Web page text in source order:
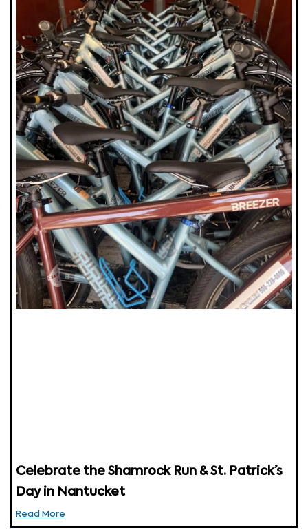
Celebrate the Shamrock Run & St. Patrick’s
Day in Nantucket
Read More